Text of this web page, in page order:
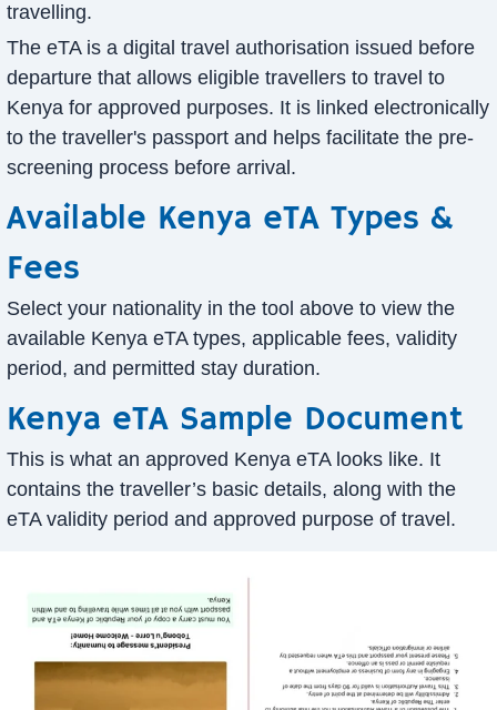
travelling.
The eTA is a digital travel authorisation issued before
departure that allows eligible travellers to travel to
Kenya for approved purposes. It is linked electronically
to the traveller's passport and helps facilitate the pre-
screening process before arrival.
Available Kenya eTA Types &
Fees
Select your nationality in the tool above to view the
available Kenya eTA types, applicable fees, validity
period, and permitted stay duration.
Kenya eTA Sample Document
This is what an approved Kenya eTA looks like. It
contains the traveller’s basic details, along with the
eTA validity period and approved purpose of travel.